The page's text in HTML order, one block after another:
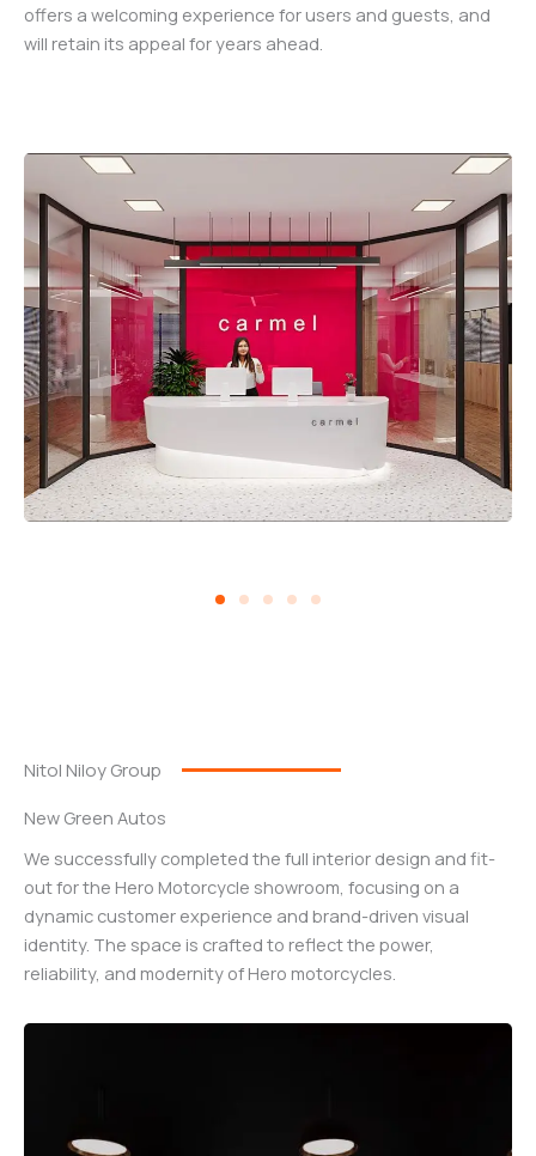
offers a welcoming experience for users and guests, and
will retain its appeal for years ahead.
Nitol Niloy Group
New Green Autos
We successfully completed the full interior design and fit-
out for the Hero Motorcycle showroom, focusing on a
dynamic customer experience and brand-driven visual
identity. The space is crafted to reflect the power,
reliability, and modernity of Hero motorcycles.